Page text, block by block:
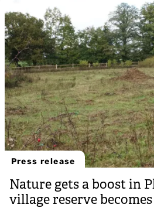
Press release
Nature gets a boost in
village reserve